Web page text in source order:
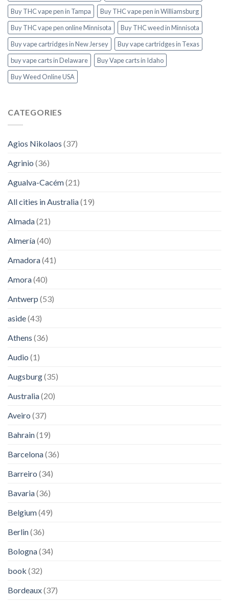
Buy THC vape pen in Tampa
Buy THC vape pen in Williamsburg
Buy THC vape pen online Minnisota
Buy THC weed in Minnisota
Buy vape cartridges in New Jersey
Buy vape cartridges in Texas
buy vape carts in Delaware
Buy Vape carts in Idaho
Buy Weed Online USA
CATEGORIES
Agios Nikolaos (37)
Agrinio (36)
Agualva-Cacém(21)
All cities in Australia(19)
Almada(21)
Almería(40)
Amadora(41)
Amora(40)
Antwerp (53)
aside(43)
Athens (36)
Audio (1)
Augsburg(35)
Australia(20)
Aveiro (37)
Bahrain(19)
Barcelona(36)
Barreiro (34)
Bavaria(36)
Belgium(49)
Berlin(36)
Bologna(34)
book (32)
Bordeaux(37)